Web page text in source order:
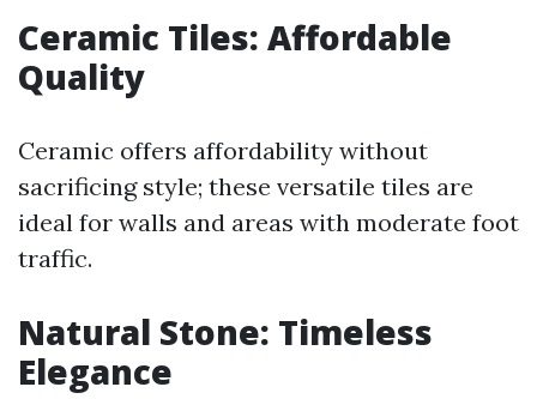
Ceramic Tiles: Affordable
Quality
Ceramic offers affordability without
sacrificing style; these versatile tiles are
ideal for walls and areas with moderate foot
traffic.
Natural Stone: Timeless
Elegance